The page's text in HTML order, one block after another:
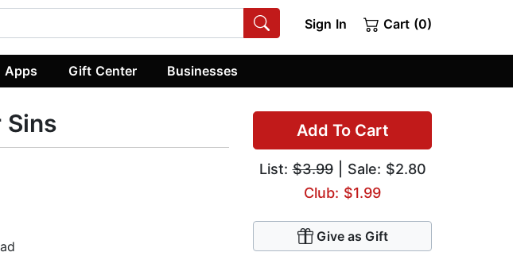
Sign In Cart (0)
Apps Gift Center Businesses
Add To Cart
List:$3.99| Sale: $2.80
Club: $1.99
Give as Gift
Sins